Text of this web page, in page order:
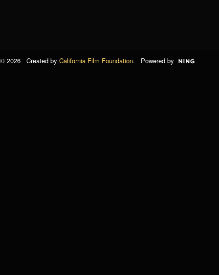
© 2026 Created by California Film Foundation. Powered by